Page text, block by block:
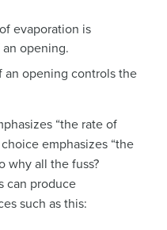
evaporation is
opening.
an opening controls the
“the rate of
emphasizes “the
why all the fuss?
can produce
such as this: